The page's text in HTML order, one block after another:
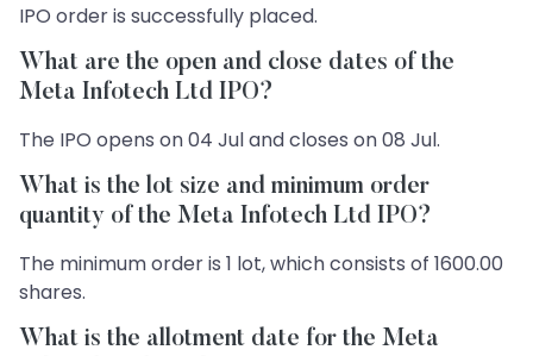
IPO order is successfully placed.
What are the open and close dates of the
Meta Infotech Ltd IPO?
The IPO opens on 04 Jul and closes on 08 Jul.
What is the lot size and minimum order
quantity of the Meta Infotech Ltd IPO?
The minimum order is 1 lot, which consists of 1600.00
shares.
What is the allotment date for the Meta